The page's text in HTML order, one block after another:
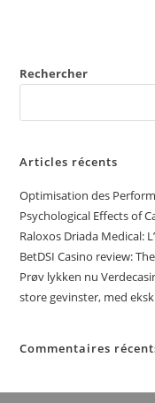
Rechercher
Articles récents
Optimisation des
Psychological Effects of
Raloxos Driada Medical:
BetDSI Casino review:
Prøv lykken nu
store gevinster, med
Commentaires